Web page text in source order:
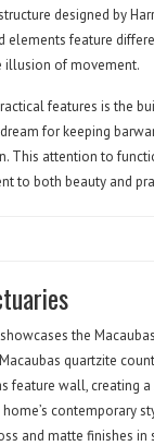
designed by
elements feature
illusion of movement.
features is the
for keeping
This attention to
to both beauty and
the
quartzite
feature wall, creating
contemporary
and matte finishes